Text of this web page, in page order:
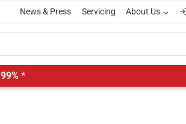
News & Press Servicing About Us
*